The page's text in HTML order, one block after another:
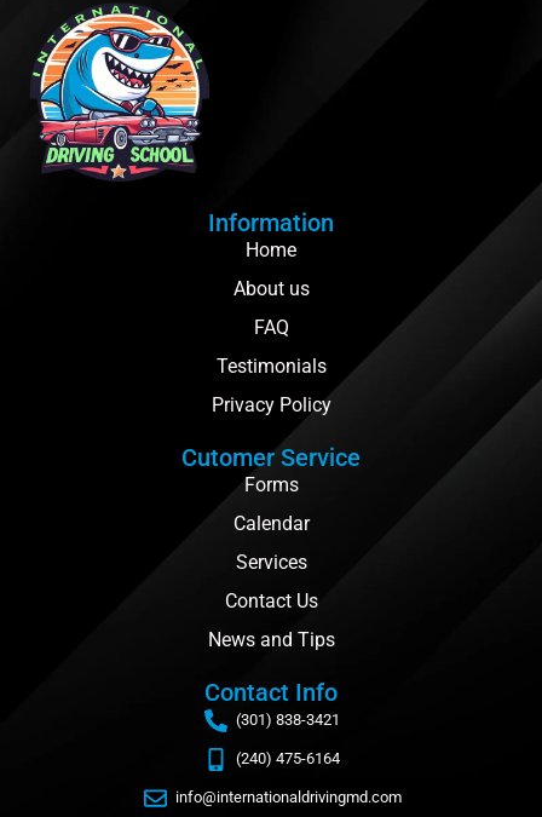
Information
Home
About us
FAQ
Testimonials
Privacy Policy
Cutomer Service
Forms
Calendar
Services
Contact Us
News and Tips
Contact Info
(301) 838-3421
(240) 475-6164
info@internationaldrivingmd.com